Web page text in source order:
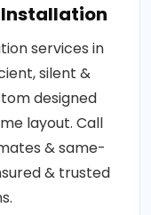
Installation
services in
silent &
designed
layout. Call
& same-
& trusted